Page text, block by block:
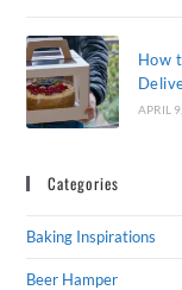
How
APRIL
Categories
Baking Inspirations
Beer Hamper